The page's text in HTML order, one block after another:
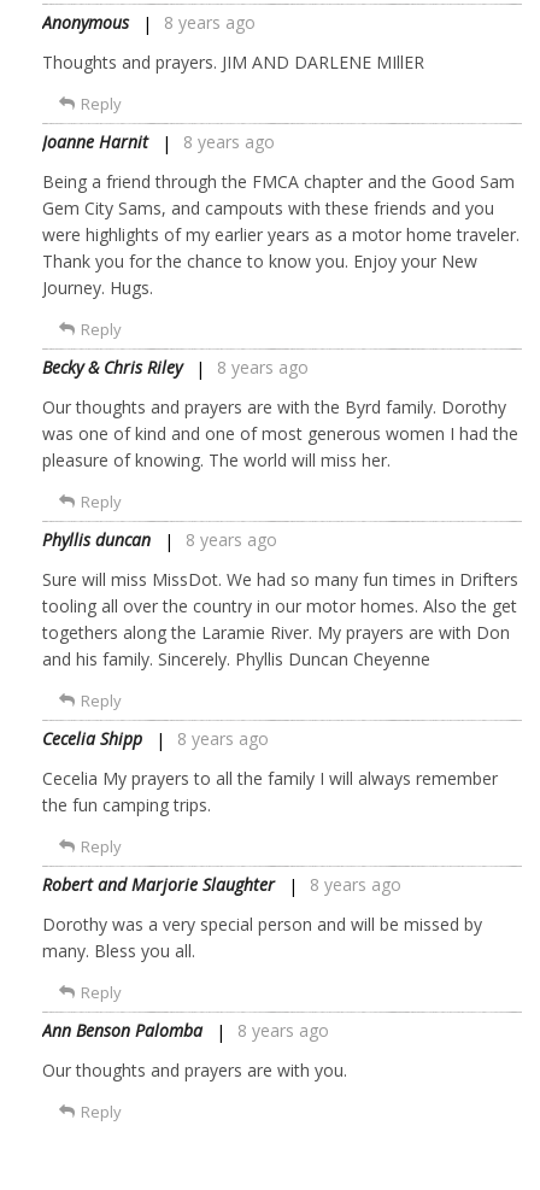
Anonymous
8 years ago
Thoughts and prayers. JIM AND DARLENE MIllER
Reply
Joanne Harnit
8 years ago
Being a friend through the FMCA chapter and the Good Sam
Gem City Sams, and campouts with these friends and you
were highlights of my earlier years as a motor home traveler.
Thank you for the chance to know you. Enjoy your New
Journey. Hugs.
Reply
Becky & Chris Riley
8 years ago
Our thoughts and prayers are with the Byrd family. Dorothy
was one of kind and one of most generous women I had the
pleasure of knowing. The world will miss her.
Reply
Phyllis duncan
8 years ago
Sure will miss MissDot. We had so many fun times in Drifters
tooling all over the country in our motor homes. Also the get
togethers along the Laramie River. My prayers are with Don
and his family. Sincerely. Phyllis Duncan Cheyenne
Reply
Cecelia Shipp
8 years ago
Cecelia My prayers to all the family I will always remember
the fun camping trips.
Reply
Robert and Marjorie Slaughter
8 years ago
Dorothy was a very special person and will be missed by
many. Bless you all.
Reply
Ann Benson Palomba
8 years ago
Our thoughts and prayers are with you.
Reply